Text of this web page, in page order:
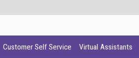
Customer Self Service Virtual Assistants